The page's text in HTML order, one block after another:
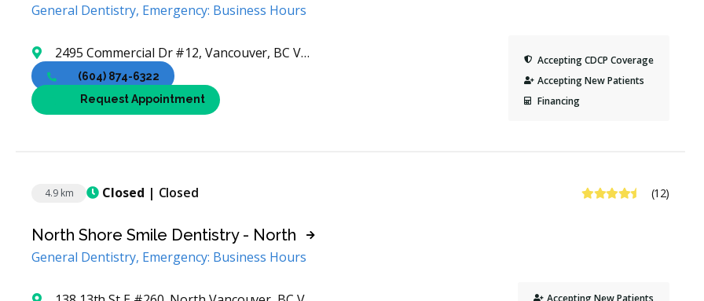
General Dentistry, Emergency: Business Hours
2495 Commercial Dr #12, Vancouver, BC V5N 4B8, Canada
(604) 874-6322
Request Appointment
Accepting CDCP Coverage
Accepting New Patients
Financing
4.9 km 4.6 Stars (12)
Closed | Closed
North Shore Smile Dentistry - North
General Dentistry, Emergency: Business Hours
Accepting New Patients